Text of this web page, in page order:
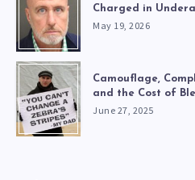
Charged in
May 19, 2026
Camouflage,
and the Cost of
June 27, 2025